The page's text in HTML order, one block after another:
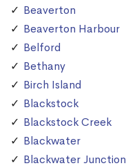
Beaverton
Beaverton Harbour
Belford
Bethany
Birch Island
Blackstock
Blackstock Creek
Blackwater
Blackwater Junction